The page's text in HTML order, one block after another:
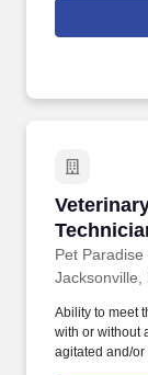
by contacting
fellow staff
Pet Paradise
Jacksonville,
Ability to meet
with or without
agitated and/